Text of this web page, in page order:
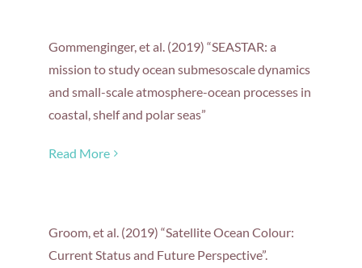
Gommenginger, et al. (2019) “SEASTAR: a
mission to study ocean submesoscale dynamics
and small-scale atmosphere-ocean processes in
coastal, shelf and polar seas”
Read More
Groom, et al. (2019) “Satellite Ocean Colour:
Current Status and Future Perspective”.